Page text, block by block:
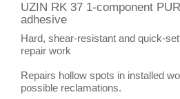
UZIN RK 37 1-component
adhesive
Hard, shear-resistant and quick-
repair work
Repairs hollow spots in installed
possible reclamations.